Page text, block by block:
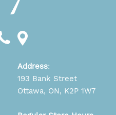
Address:
193 Bank Street
Ottawa, ON, K2P 1W7